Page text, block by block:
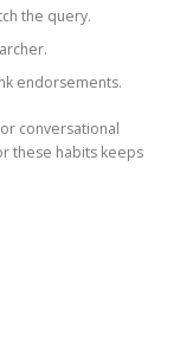
the query.
endorsements.
conversational
these habits keeps